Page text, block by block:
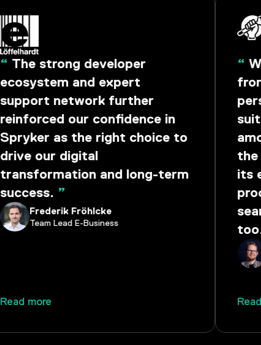
“ The strong developer
ecosystem and expert
support network further
reinforced our confidence in
Spryker as the right choice to
drive our digital
transformation and long-term
success. ”
Frederik Fröhlcke
Team Lead E-Business
Read more
“
the
its